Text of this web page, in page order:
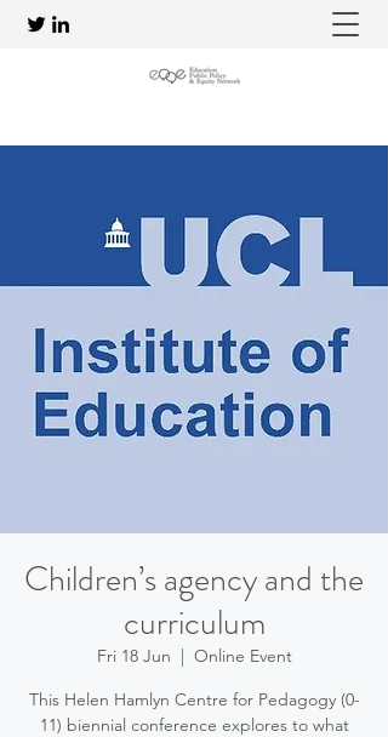
Children’s agency and the
curriculum
Fri 18 Jun
  |
Online Event
This Helen Hamlyn Centre for Pedagogy (0-
11) biennial conference explores to what